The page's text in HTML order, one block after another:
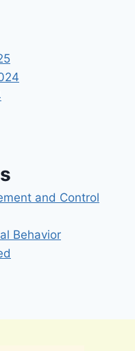
and Control
Behavior